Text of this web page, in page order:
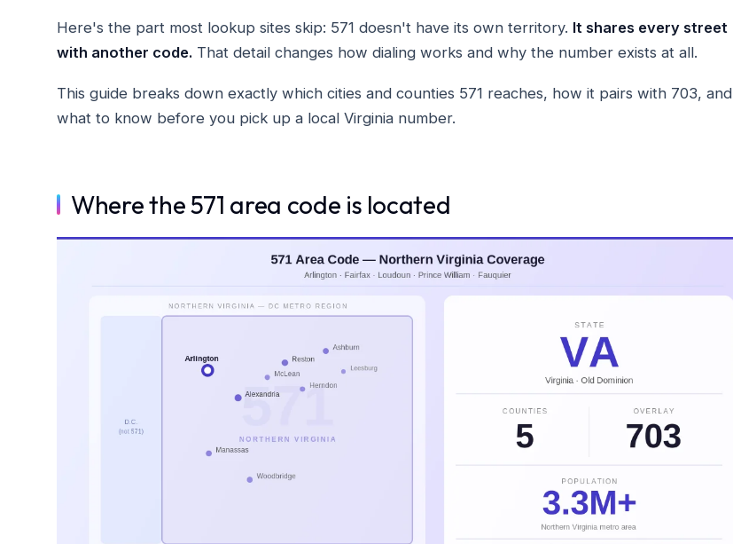
Here's the part most lookup sites skip: 571 doesn't have its own territory. It shares every street
with another code. That detail changes how dialing works and why the number exists at all.
This guide breaks down exactly which cities and counties 571 reaches, how it pairs with 703, and
what to know before you pick up a local Virginia number.
Where the 571 area code is located